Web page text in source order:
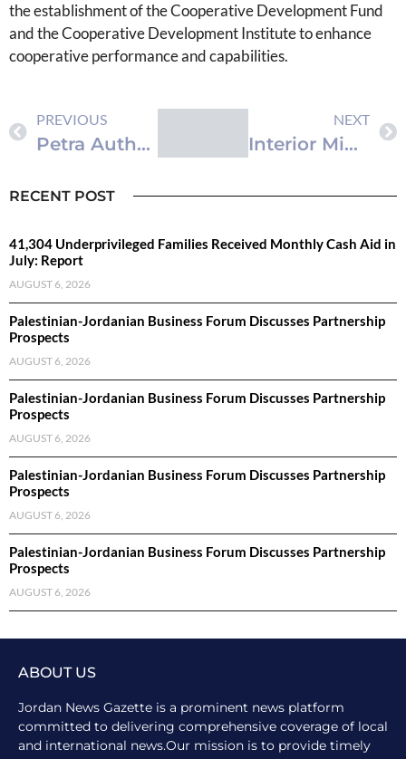
the establishment of the Cooperative Development Fund
and the Cooperative Development Institute to enhance
cooperative performance and capabilities.
PREVIOUS
Petra Authority Advances Disability Inclusion, Allocates JD450,000 in Support Since 2019
NEXT
Interior Ministry Orders Release of 453 Administrative Detainees
RECENT POST
41,304 Underprivileged Families Received Monthly Cash Aid in
July: Report
AUGUST 6, 2026
Palestinian-Jordanian Business Forum Discusses Partnership
Prospects
AUGUST 6, 2026
Palestinian-Jordanian Business Forum Discusses Partnership
Prospects
AUGUST 6, 2026
Palestinian-Jordanian Business Forum Discusses Partnership
Prospects
AUGUST 6, 2026
Palestinian-Jordanian Business Forum Discusses Partnership
Prospects
AUGUST 6, 2026
ABOUT US
Jordan News Gazette is a prominent news platform
committed to delivering comprehensive coverage of local
and international news.Our mission is to provide timely